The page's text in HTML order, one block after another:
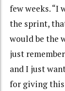
few weeks. “I
the sprint,
would be the
just
and I just
for giving this